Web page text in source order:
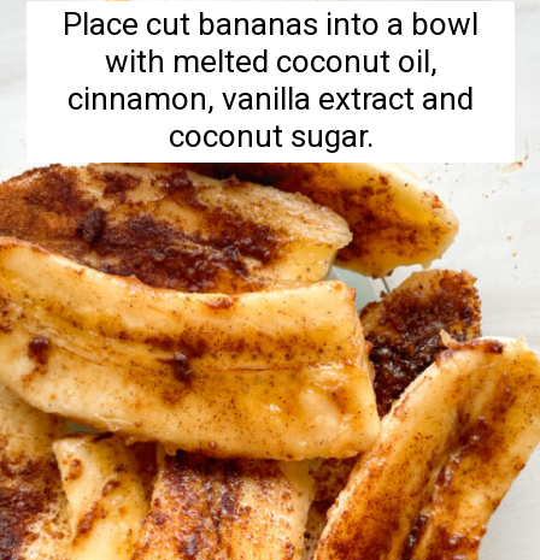
Place cut bananas into a bowl
with melted coconut oil,
cinnamon, vanilla extract and
coconut sugar.